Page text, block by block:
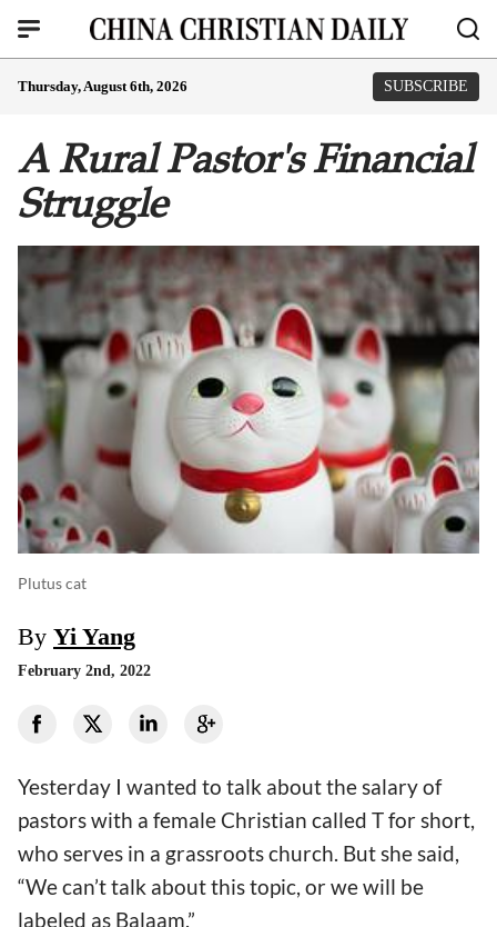
Thursday, August 6th, 2026 SUBSCRIBE
A Rural Pastor's Financial
Struggle
Plutus cat
By Yi Yang
February 2nd, 2022
Yesterday I wanted to talk about the salary of
pastors with a female Christian called T for short,
who serves in a grassroots church. But she said,
“We can’t talk about this topic, or we will be
labeled as Balaam.”